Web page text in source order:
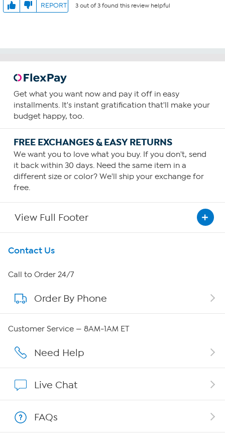
REPORT 3 out of 3 found this review helpful
Get what you want now and pay it off in easy
installments. It's instant gratification that'll make your
budget happy, too.
FREE EXCHANGES & EASY RETURNS
We want you to love what you buy. If you don't, send
it back within 30 days. Need the same item in a
different size or color? We'll ship your exchange for
free.
View Full Footer
Get To Know Us
About HSN
About QVC Group
Affiliate Program
Contact Us
Call to Order 24/7
Order By Phone
Customer Service — 8AM-1AM ET
Need Help
Live Chat
FAQs